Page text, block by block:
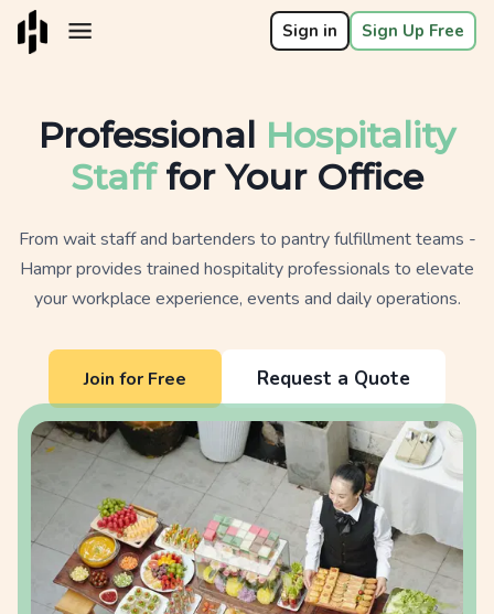
Sign in Sign Up Free
Professional Hospitality
Stafffor Your Office
From wait staff and bartenders to pantry fulfillment teams -
Hampr provides trained hospitality professionals to elevate
your workplace experience, events and daily operations.
Join for Free Request a Quote